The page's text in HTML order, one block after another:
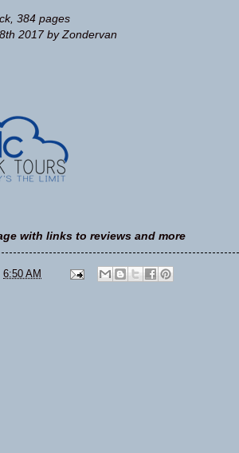
384 pages
2017 by Zondervan
with links to reviews and more
6:50 AM